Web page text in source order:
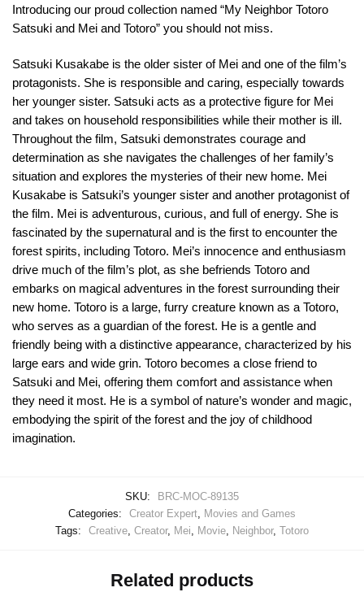
Introducing our proud collection named “My Neighbor Totoro
Satsuki and Mei and Totoro” you should not miss.
Satsuki Kusakabe is the older sister of Mei and one of the film’s
protagonists. She is responsible and caring, especially towards
her younger sister. Satsuki acts as a protective figure for Mei
and takes on household responsibilities while their mother is ill.
Throughout the film, Satsuki demonstrates courage and
determination as she navigates the challenges of her family’s
situation and explores the mysteries of their new home. Mei
Kusakabe is Satsuki’s younger sister and another protagonist of
the film. Mei is adventurous, curious, and full of energy. She is
fascinated by the supernatural and is the first to encounter the
forest spirits, including Totoro. Mei’s innocence and enthusiasm
drive much of the film’s plot, as she befriends Totoro and
embarks on magical adventures in the forest surrounding their
new home. Totoro is a large, furry creature known as a Totoro,
who serves as a guardian of the forest. He is a gentle and
friendly being with a distinctive appearance, characterized by his
large ears and wide grin. Totoro becomes a close friend to
Satsuki and Mei, offering them comfort and assistance when
they need it most. He is a symbol of nature’s wonder and magic,
embodying the spirit of the forest and the joy of childhood
imagination.
SKU:
BRC-MOC-89135
Categories:
Creator Expert, Movies and Games
Tags:
Creative, Creator, Mei, Movie, Neighbor, Totoro
Related products